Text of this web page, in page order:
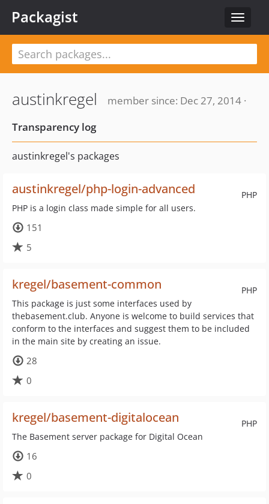
Toggle
Packagist
austinkregel
member since: Dec 27, 2014 ·
Transparency log
austinkregel's packages
PHP
austinkregel/php-login-advanced
PHP is a login class made simple for all users.
151
5
PHP
kregel/basement-common
This package is just some interfaces used by
thebasement.club. Anyone is welcome to build services that
conform to the interfaces and suggest them to be included
in the main site by creating an issue.
28
0
PHP
kregel/basement-digitalocean
The Basement server package for Digital Ocean
16
0